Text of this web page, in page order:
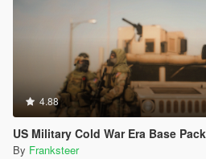
4.88
US Military Cold War Era Base Pack
By Franksteer